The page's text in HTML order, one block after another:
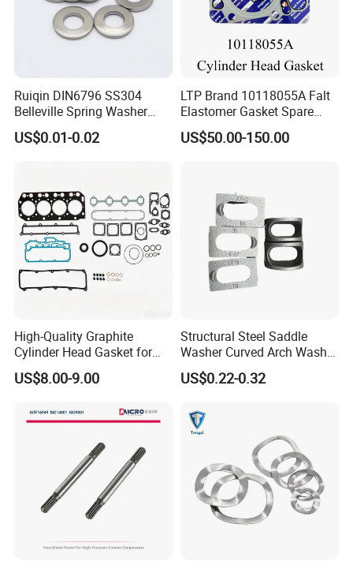
Ruiqin DIN6796 SS304
Belleville Spring Washer
High Quality with
Advantage Washers
US$0.01-0.02
LTP Brand 10118055A Falt
Elastomer Gasket Spare
Parts Cylinder Head Gasket
for Lie-bherr D9508 D9512
US$50.00-150.00
High-Quality Graphite
Cylinder Head Gasket for
Yanmar 4tn100
US$8.00-9.00
Structural Steel Saddle
Washer Curved Arch Washer
for Construction Bolt
US$0.22-0.32